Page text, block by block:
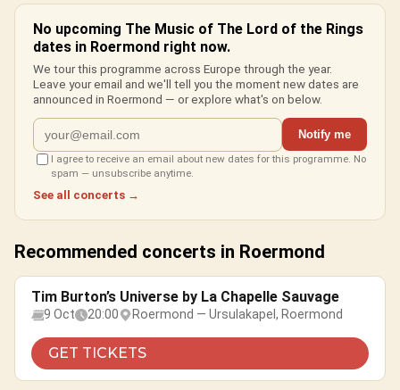
No upcoming The Music of The Lord of the Rings
dates in Roermond right now.
We tour this programme across Europe through the year.
Leave your email and we'll tell you the moment new dates are
announced in Roermond — or explore what's on below.
Notify me
I agree to receive an email about new dates for this programme. No
spam — unsubscribe anytime.
See all concerts →
Recommended concerts in Roermond
Tim Burton’s Universe by La Chapelle Sauvage
9 Oct 20:00 Roermond — Ursulakapel, Roermond
GET TICKETS